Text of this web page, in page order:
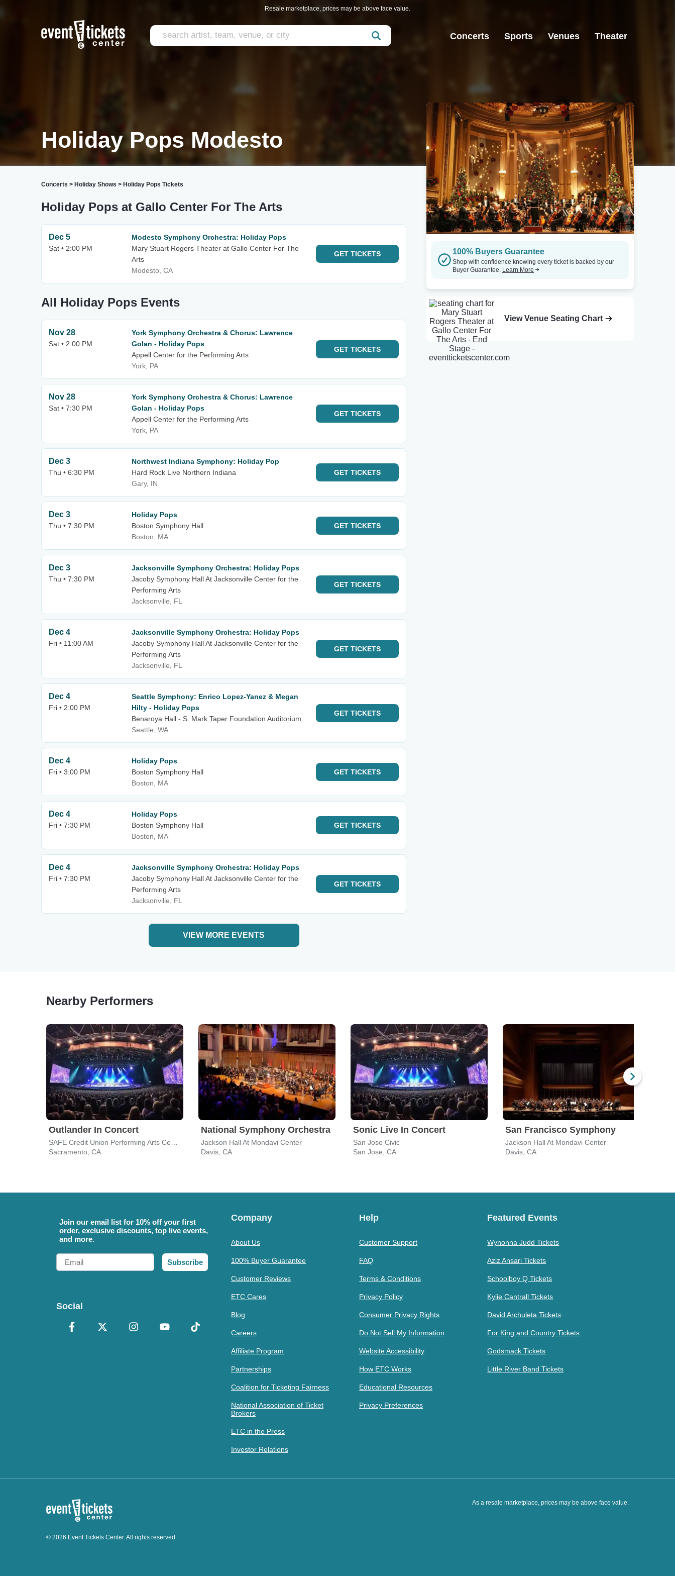
Resale marketplace, prices may be above face value.
Concerts Sports Venues Theater
Holiday Pops Modesto
Concerts > Holiday Shows > Holiday Pops Tickets
Holiday Pops at Gallo Center For The Arts
Dec 5
Sat • 2:00 PM
Modesto Symphony Orchestra: Holiday Pops
Mary Stuart Rogers Theater at Gallo Center For The
Arts
Modesto, CA
GET TICKETS
All Holiday Pops Events
Nov 28
Sat • 2:00 PM
York Symphony Orchestra & Chorus: Lawrence
Golan - Holiday Pops
Appell Center for the Performing Arts
York, PA
GET TICKETS
Nov 28
Sat • 7:30 PM
York Symphony Orchestra & Chorus: Lawrence
Golan - Holiday Pops
Appell Center for the Performing Arts
York, PA
GET TICKETS
Dec 3
Thu • 6:30 PM
Northwest Indiana Symphony: Holiday Pop
Hard Rock Live Northern Indiana
Gary, IN
GET TICKETS
Dec 3
Thu • 7:30 PM
Holiday Pops
Boston Symphony Hall
Boston, MA
GET TICKETS
Dec 3
Thu • 7:30 PM
Jacksonville Symphony Orchestra: Holiday Pops
Jacoby Symphony Hall At Jacksonville Center for the
Performing Arts
Jacksonville, FL
GET TICKETS
Dec 4
Fri • 11:00 AM
Jacksonville Symphony Orchestra: Holiday Pops
Jacoby Symphony Hall At Jacksonville Center for the
Performing Arts
Jacksonville, FL
GET TICKETS
Dec 4
Fri • 2:00 PM
Seattle Symphony: Enrico Lopez-Yanez & Megan
Hilty - Holiday Pops
Benaroya Hall - S. Mark Taper Foundation Auditorium
Seattle, WA
GET TICKETS
Dec 4
Fri • 3:00 PM
Holiday Pops
Boston Symphony Hall
Boston, MA
GET TICKETS
Dec 4
Fri • 7:30 PM
Holiday Pops
Boston Symphony Hall
Boston, MA
GET TICKETS
Dec 4
Fri • 7:30 PM
Jacksonville Symphony Orchestra: Holiday Pops
Jacoby Symphony Hall At Jacksonville Center for the
Performing Arts
Jacksonville, FL
GET TICKETS
VIEW MORE EVENTS
100% Buyers Guarantee
Shop with confidence knowing every ticket is backed by our
Buyer Guarantee. Learn More
View Venue Seating Chart
Nearby Performers
Outlander In Concert
Sacramento, CA
National Symphony Orchestra
Jackson Hall At Mondavi Center
Davis, CA
Sonic Live In Concert
San Jose Civic
San Jose, CA
San Francisco Symphony
Jackson Hall At Mondavi Center
Davis, CA
Join our email list for 10% off your first
order, exclusive discounts, top live events,
and more.
Email
Subscribe
Social
Company
About Us
100% Buyer Guarantee
Customer Reviews
ETC Cares
Blog
Careers
Affiliate Program
Partnerships
Coalition for Ticketing Fairness
National Association of Ticket
Brokers
ETC in the Press
Investor Relations
Help
Customer Support
FAQ
Terms & Conditions
Privacy Policy
Consumer Privacy Rights
Do Not Sell My Information
Website Accessibility
How ETC Works
Educational Resources
Privacy Preferences
Featured Events
Wynonna Judd Tickets
Aziz Ansari Tickets
Schoolboy Q Tickets
Kylie Cantrall Tickets
David Archuleta Tickets
For King and Country Tickets
Godsmack Tickets
Little River Band Tickets
As a resale marketplace, prices may be above face value.
© 2026 Event Tickets Center. All rights reserved.